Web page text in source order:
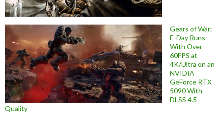
Gears of War:
E-Day Runs
With Over
60FPS at
4K/Ultra on an
NVIDIA
GeForce RTX
5090 With
DLSS 4.5
Quality